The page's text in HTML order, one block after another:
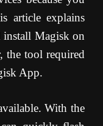
article explains
install Magisk on
the tool required
App.
With the